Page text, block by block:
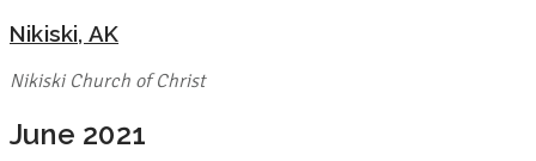
Nikiski, AK
Nikiski Church of Christ
June 2021